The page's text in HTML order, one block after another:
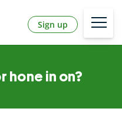
Sign up
hone in on?